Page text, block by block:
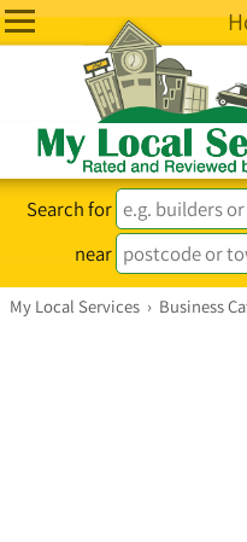
Search for
near
My Local Services › Business